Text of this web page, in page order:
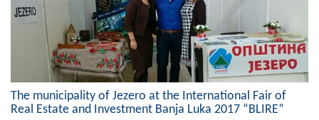
The municipality of Jezero at the International Fair of
Real Estate and Investment Banja Luka 2017 “BLIRE”